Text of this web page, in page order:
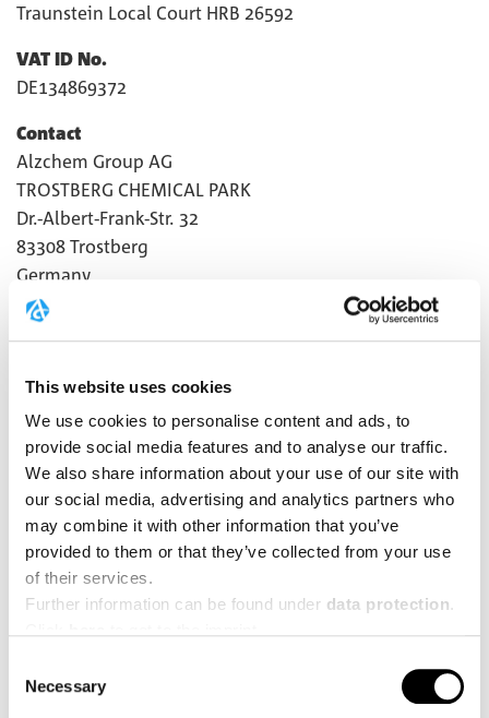
This website uses cookies
We use cookies to personalise content and ads, to
provide social media features and to analyse our traffic.
We also share information about your use of our site with
our social media, advertising and analytics partners who
may combine it with other information that you’ve
provided to them or that they’ve collected from your use
of their services.
Further information can be found under data protection.
Selection
Necessary
Traunstein Local Court HRB 26592
VAT ID No.
DE134869372
Contact
Alzchem Group AG
TROSTBERG CHEMICAL PARK
Dr.-Albert-Frank-Str. 32
83308 Trostberg
Germany
T +49 8621 86-0
Facebook:https://www.facebook.com/Creapure
Instagram:https://www.instagram.com/creapure/
YouTube:https://www.youtube.com/creapure